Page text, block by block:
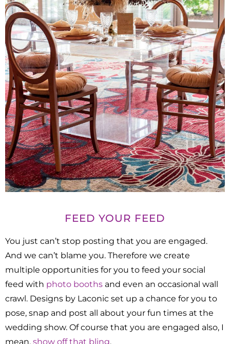
FEED YOUR FEED
You just can’t stop posting that you are engaged.
And we can’t blame you. Therefore we create
multiple opportunities for you to feed your social
feed with photo booths and even an occasional wall
crawl. Designs by Laconic set up a chance for you to
pose, snap and post all about your fun times at the
wedding show. Of course that you are engaged also, I
mean, show off that bling.